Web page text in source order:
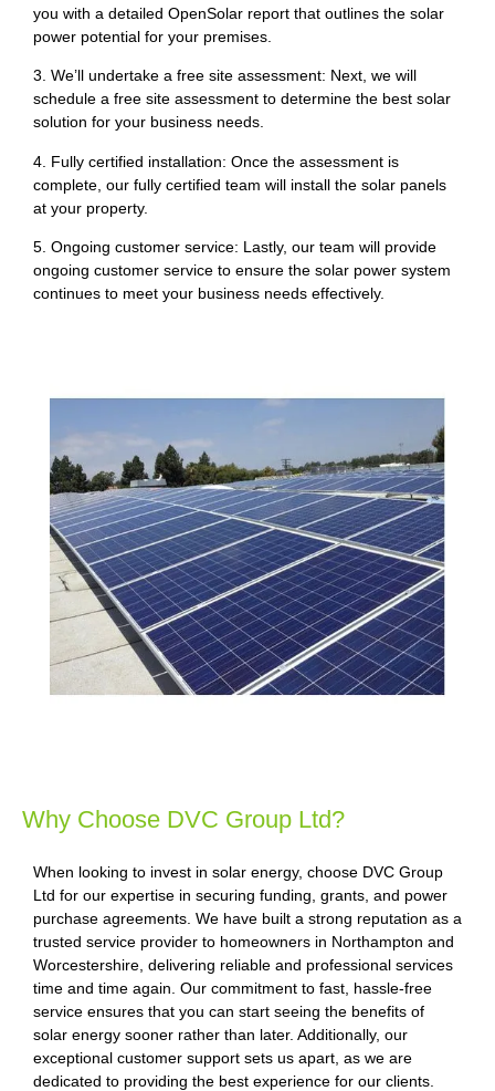
you with a detailed OpenSolar report that outlines the solar
power potential for your premises.
3. We’ll undertake a free site assessment: Next, we will
schedule a free site assessment to determine the best solar
solution for your business needs.
4. Fully certified installation: Once the assessment is
complete, our fully certified team will install the solar panels
at your property.
5. Ongoing customer service: Lastly, our team will provide
ongoing customer service to ensure the solar power system
continues to meet your business needs effectively.
Why Choose DVC Group Ltd?
When looking to invest in solar energy, choose DVC Group
Ltd for our expertise in securing funding, grants, and power
purchase agreements. We have built a strong reputation as a
trusted service provider to homeowners in Northampton and
Worcestershire, delivering reliable and professional services
time and time again. Our commitment to fast, hassle-free
service ensures that you can start seeing the benefits of
solar energy sooner rather than later. Additionally, our
exceptional customer support sets us apart, as we are
dedicated to providing the best experience for our clients.